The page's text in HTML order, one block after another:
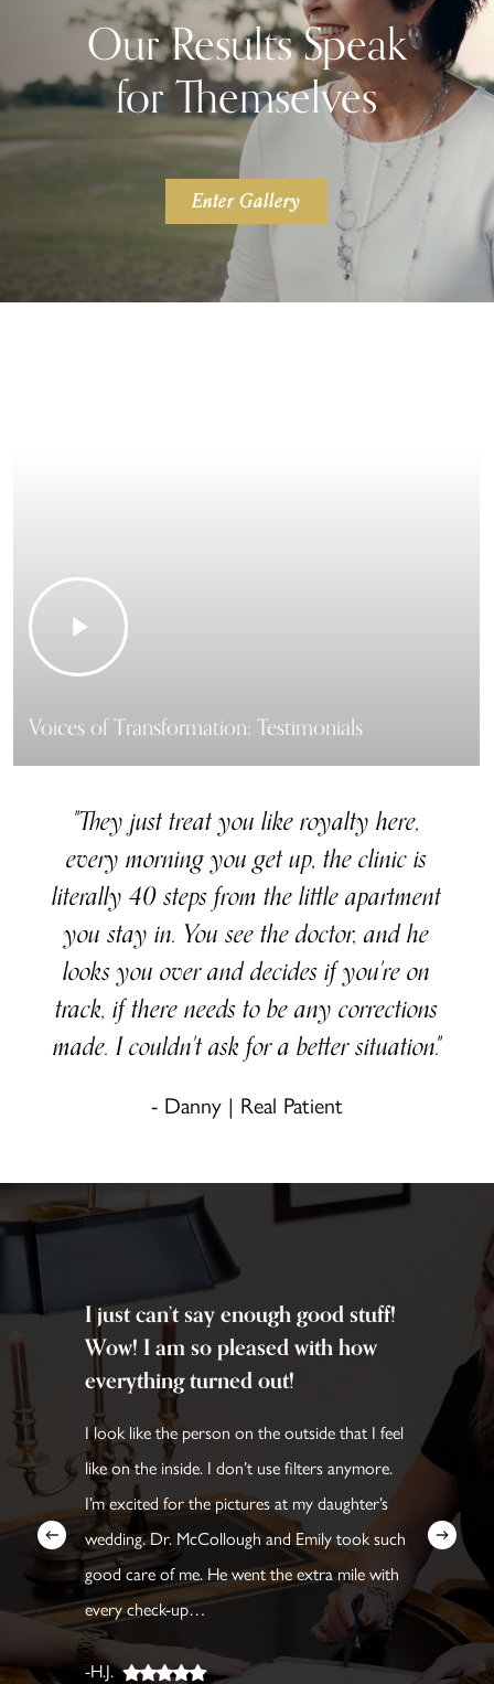
Our Results Speak
for Themselves
Enter Gallery
"They just treat you like royalty here,
every morning you get up, the clinic is
literally 40 steps from the little apartment
you stay in. You see the doctor, and he
looks you over and decides if you're on
track, if there needs to be any corrections
made. I couldn't ask for a better situation."
- Danny | Real Patient
Play
Video
Voices of Transformation: Testimonials
I just can’t say enough good stuff!
Wow! I am so pleased with how
everything turned out!
I look like the person on the outside that I feel
like on the inside. I don’t use filters anymore.
I’m excited for the pictures at my daughter’s
wedding. Dr. McCollough and Emily took such
good care of me. He went the extra mile with
every check-up…
-H.J.